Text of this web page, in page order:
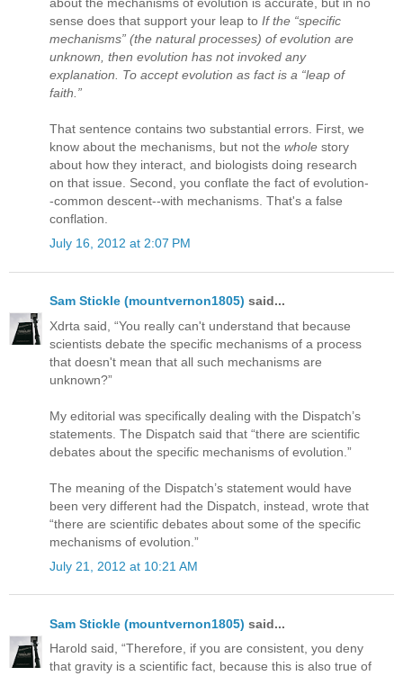
sense does that support your leap to If the “specific
mechanisms” (the natural processes) of evolution are
unknown, then evolution has not invoked any
explanation. To accept evolution as fact is a “leap of
faith.”
That sentence contains two substantial errors. First, we
know about the mechanisms, but not the whole story
about how they interact, and biologists doing research
on that issue. Second, you conflate the fact of evolution-
-common descent--with mechanisms. That's a false
conflation.
July 16, 2012 at 2:07 PM
Sam Stickle (mountvernon1805) said...
Xdrta said, “You really can't understand that because
scientists debate the specific mechanisms of a process
that doesn't mean that all such mechanisms are
unknown?”
My editorial was specifically dealing with the Dispatch’s
statements. The Dispatch said that “there are scientific
debates about the specific mechanisms of evolution.”
The meaning of the Dispatch’s statement would have
been very different had the Dispatch, instead, wrote that
“there are scientific debates about some of the specific
mechanisms of evolution.”
July 21, 2012 at 10:21 AM
Sam Stickle (mountvernon1805) said...
Harold said, “Therefore, if you are consistent, you deny
that gravity is a scientific fact, because this is also true of